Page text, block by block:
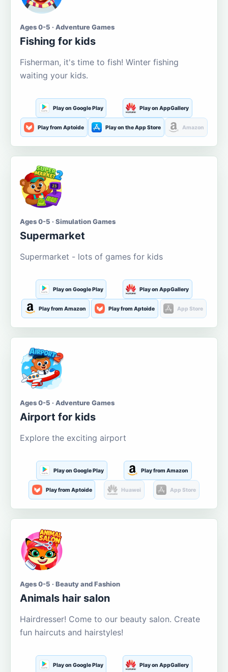
Ages 0-5 · Adventure Games
Fishing for kids
Fisherman, it's time to fish! Winter fishing
waiting your kids.
Play on Google Play Play on AppGallery
Play from Aptoide Play on the App Store Amazon
Ages 0-5 · Simulation Games
Supermarket
Supermarket - lots of games for kids
Play on Google Play Play on AppGallery
Play from Amazon Play from Aptoide App Store
Ages 0-5 · Adventure Games
Airport for kids
Explore the exciting airport
Play on Google Play Play from Amazon
Play from Aptoide Huawei App Store
Ages 0-5 · Beauty and Fashion
Animals hair salon
Hairdresser! Come to our beauty salon. Create
fun haircuts and hairstyles!
Play on Google Play Play on AppGallery